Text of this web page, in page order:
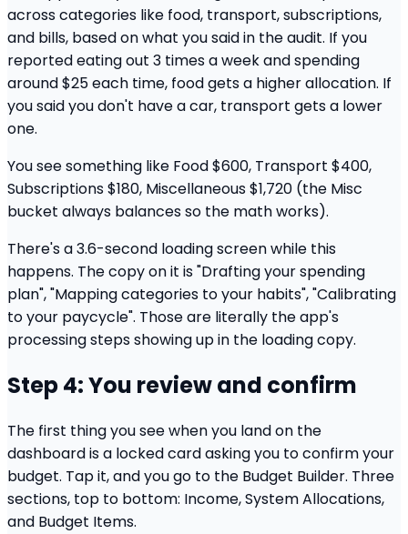
across categories like food, transport, subscriptions,
and bills, based on what you said in the audit. If you
reported eating out 3 times a week and spending
around $25 each time, food gets a higher allocation. If
you said you don't have a car, transport gets a lower
one.
You see something like Food $600, Transport $400,
Subscriptions $180, Miscellaneous $1,720 (the Misc
bucket always balances so the math works).
There's a 3.6-second loading screen while this
happens. The copy on it is "Drafting your spending
plan", "Mapping categories to your habits", "Calibrating
to your paycycle". Those are literally the app's
processing steps showing up in the loading copy.
Step 4: You review and confirm
The first thing you see when you land on the
dashboard is a locked card asking you to confirm your
budget. Tap it, and you go to the Budget Builder. Three
sections, top to bottom: Income, System Allocations,
and Budget Items.